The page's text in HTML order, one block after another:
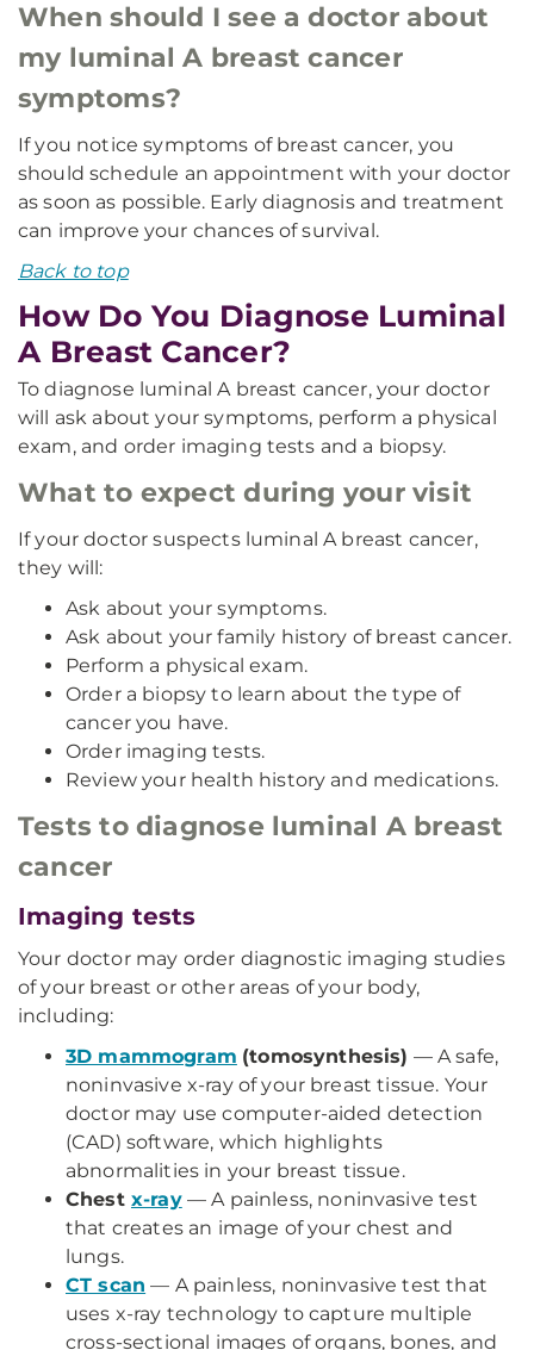
When should I see a doctor about
my luminal A breast cancer
symptoms?
If you notice symptoms of breast cancer, you
should schedule an appointment with your doctor
as soon as possible. Early diagnosis and treatment
can improve your chances of survival.
Back to top
How Do You Diagnose Luminal
A Breast Cancer?
To diagnose luminal A breast cancer, your doctor
will ask about your symptoms, perform a physical
exam, and order imaging tests and a biopsy.
What to expect during your visit
If your doctor suspects luminal A breast cancer,
they will:
Ask about your symptoms.
Ask about your family history of breast cancer.
Perform a physical exam.
Order a biopsy to learn about the type of
cancer you have.
Order imaging tests.
Review your health history and medications.
Tests to diagnose luminal A breast
cancer
Imaging tests
Your doctor may order diagnostic imaging studies
of your breast or other areas of your body,
including:
3D mammogram (tomosynthesis) — A safe,
noninvasive x-ray of your breast tissue. Your
doctor may use computer-aided detection
(CAD) software, which highlights
abnormalities in your breast tissue.
Chest x-ray— A painless, noninvasive test
that creates an image of your chest and
lungs.
CT scan — A painless, noninvasive test that
uses x-ray technology to capture multiple
cross-sectional images of organs, bones, and